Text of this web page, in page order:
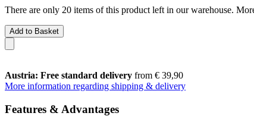
There are only 20 items of this product left in our warehouse.
Add to Basket
Austria: Free standard delivery from € 39,90
More information regarding shipping & delivery
Features & Advantages